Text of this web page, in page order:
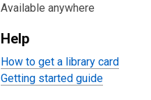
Available anywhere
Help
How to get a library card
Getting started guide